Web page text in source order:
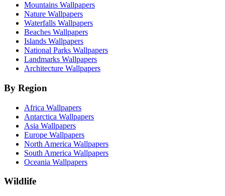
Mountains Wallpapers
Nature Wallpapers
Waterfalls Wallpapers
Beaches Wallpapers
Islands Wallpapers
National Parks Wallpapers
Landmarks Wallpapers
Architecture Wallpapers
By Region
Africa Wallpapers
Antarctica Wallpapers
Asia Wallpapers
Europe Wallpapers
North America Wallpapers
South America Wallpapers
Oceania Wallpapers
Wildlife